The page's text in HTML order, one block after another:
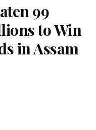
99
to Win
in Assam